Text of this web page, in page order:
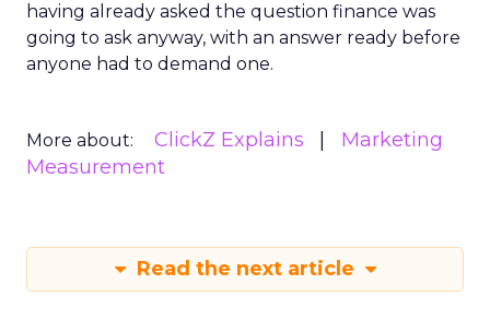
having already asked the question finance was
going to ask anyway, with an answer ready before
anyone had to demand one.
More about: ClickZ Explains
Marketing
Measurement
Read the next article